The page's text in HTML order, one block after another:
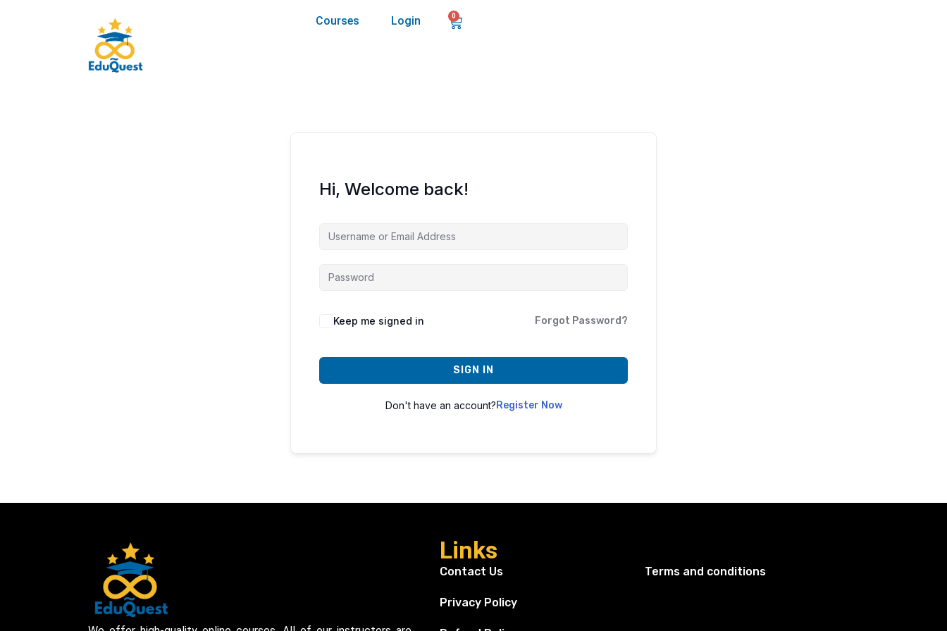
Courses Login 0
Hi, Welcome back!
Keep me signed in Forgot Password?
SIGN IN
Don't have an account?Register Now
Links
Contact Us
Privacy Policy
Terms and conditions